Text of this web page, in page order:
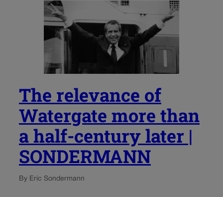
The relevance of
Watergate more than
a half-century later |
SONDERMANN
By Eric Sondermann